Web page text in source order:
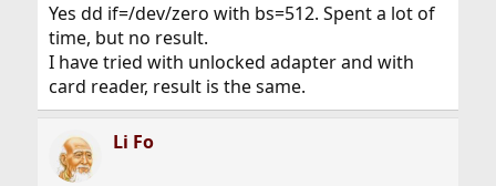
Yes dd if=/dev/zero with bs=512. Spent a lot of
time, but no result.
I have tried with unlocked adapter and with
card reader, result is the same.
Li Fo